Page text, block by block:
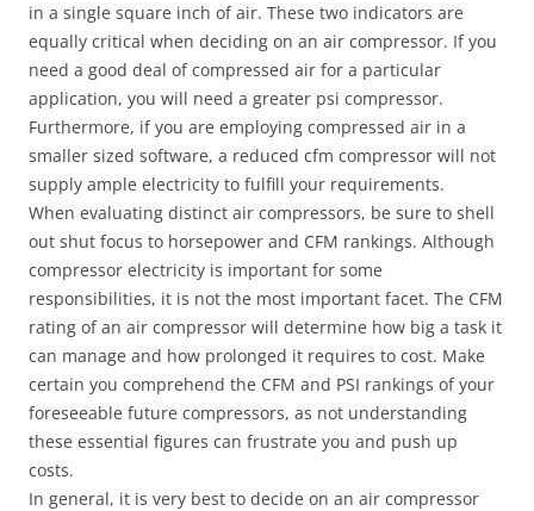
in a single square inch of air. These two indicators are
equally critical when deciding on an air compressor. If you
need a good deal of compressed air for a particular
application, you will need a greater psi compressor.
Furthermore, if you are employing compressed air in a
smaller sized software, a reduced cfm compressor will not
supply ample electricity to fulfill your requirements.
When evaluating distinct air compressors, be sure to shell
out shut focus to horsepower and CFM rankings. Although
compressor electricity is important for some
responsibilities, it is not the most important facet. The CFM
rating of an air compressor will determine how big a task it
can manage and how prolonged it requires to cost. Make
certain you comprehend the CFM and PSI rankings of your
foreseeable future compressors, as not understanding
these essential figures can frustrate you and push up
costs.
In general, it is very best to decide on an air compressor